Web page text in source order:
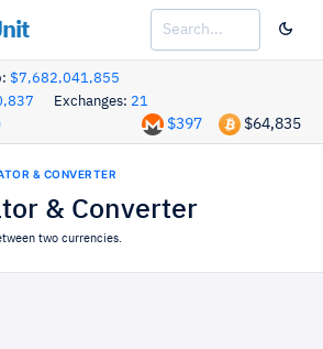
$7,682,041,855
Exchanges: 21
$64,835
$397
& CONVERTER
& Converter
two currencies.